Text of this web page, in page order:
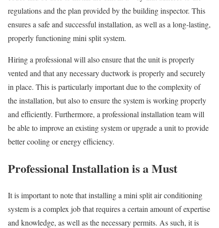
regulations and the plan provided by the building inspector. This
ensures a safe and successful installation, as well as a long-lasting,
properly functioning mini split system.
Hiring a professional will also ensure that the unit is properly
vented and that any necessary ductwork is properly and securely
in place. This is particularly important due to the complexity of
the installation, but also to ensure the system is working properly
and efficiently. Furthermore, a professional installation team will
be able to improve an existing system or upgrade a unit to provide
better cooling or energy efficiency.
Professional Installation is a Must
It is important to note that installing a mini split air conditioning
system is a complex job that requires a certain amount of expertise
and knowledge, as well as the necessary permits. As such, it is